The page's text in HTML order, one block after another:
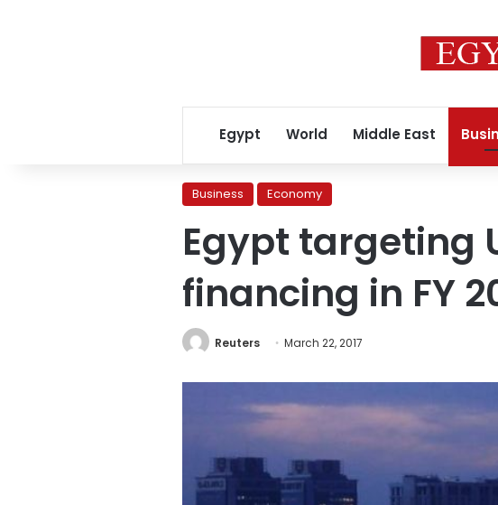
Egypt World Middle East
Business Economy
Egypt targeting
financing in FY
Reuters March 22, 2017